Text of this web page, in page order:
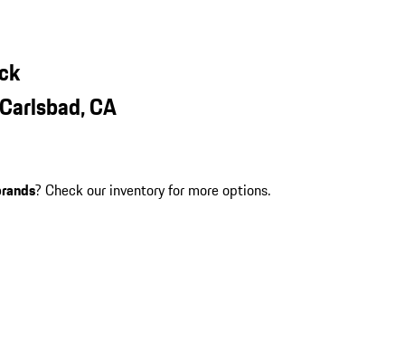
CA
? Check our inventory for more options.